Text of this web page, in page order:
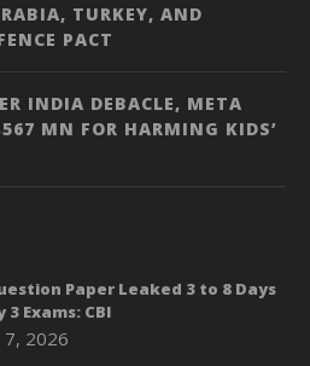
TURKEY, AND
PACT
INDIA DEBACLE, META
MN FOR HARMING KIDS’
Paper Leaked 3 to 8 Days
Exams: CBI
7, 2026